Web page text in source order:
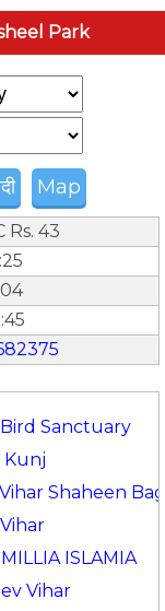
Park
Map
Rs. 43
Sanctuary
Kunj
Shaheen
ISLAMIA
Vihar